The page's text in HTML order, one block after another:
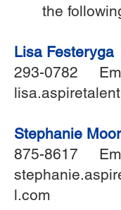
the
Lisa Festeryga
293-0782
Stephanie
875-8617
l.com